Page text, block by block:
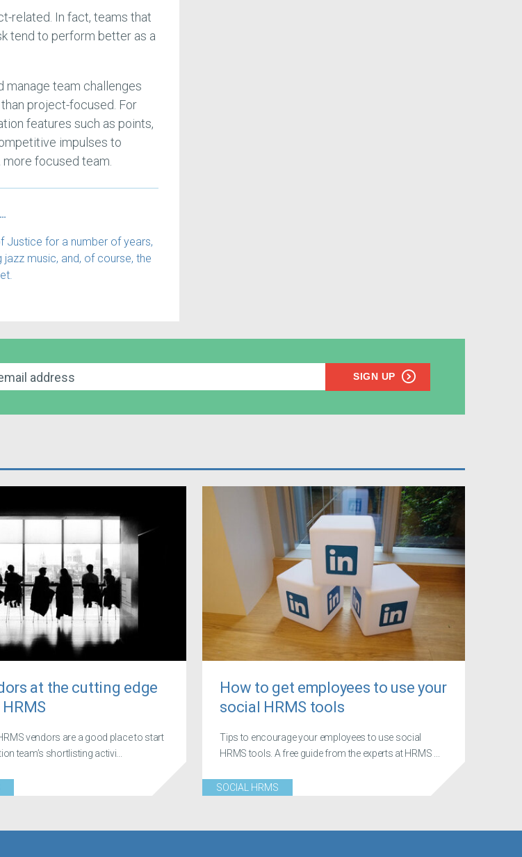
related. In fact, teams that
tend to perform better as a
manage team challenges
project-focused. For
features such as points,
impulses to
focused team.
Justice for a number of years,
music, and, of course, the
SIGN UP
at the cutting edge
vendors are a good place to start
team’s shortlisting activi...
How to get employees to use your
social HRMS tools
Tips to encourage your employees to use social
HRMS tools. A free guide from the experts at HRMS ...
SOCIAL HRMS